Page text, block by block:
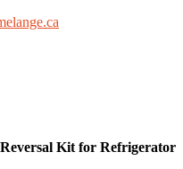
Kit for Refrigerator